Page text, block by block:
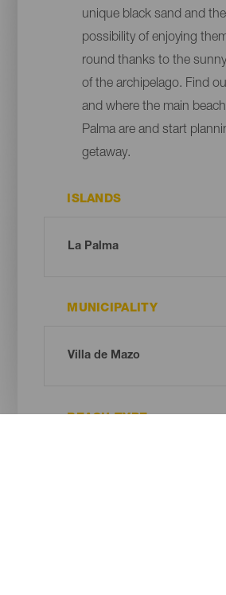
unique black sand and the
possibility of enjoying
round thanks to the
of the archipelago. Find
and where the main
Palma are and start
getaway.
ISLANDS
MUNICIPALITY
BEACH TYPE